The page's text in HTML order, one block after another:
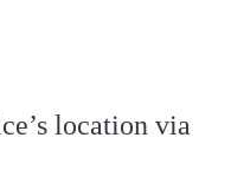
location via